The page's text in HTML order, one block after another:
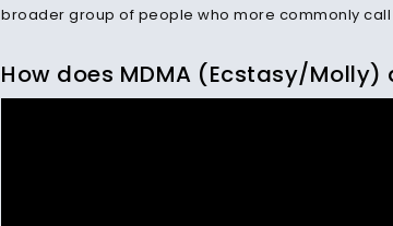
broader group of people who more commonly call
How does MDMA (Ecstasy/Molly)